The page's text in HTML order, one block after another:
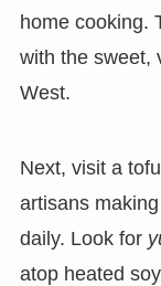
home cooking.
with the sweet,
West.
Next, visit a
artisans
daily. Look for
atop heated